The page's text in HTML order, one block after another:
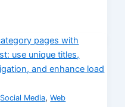
Social Media,Web